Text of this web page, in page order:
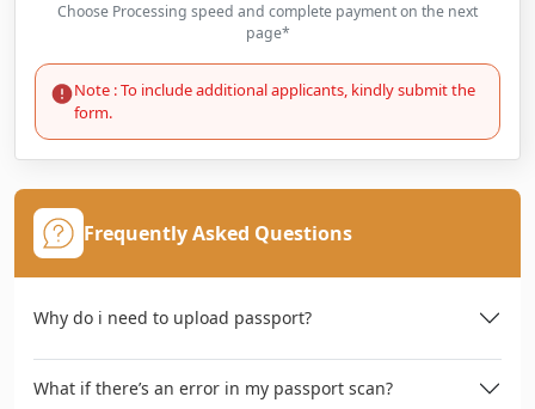
Choose Processing speed and complete payment on the next
page*
Note : To include additional applicants, kindly submit the
form.
Frequently Asked Questions
Why do i need to upload passport?
What if there’s an error in my passport scan?